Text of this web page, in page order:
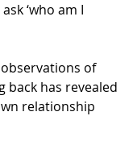
‘who am I
of
back has revealed
relationship